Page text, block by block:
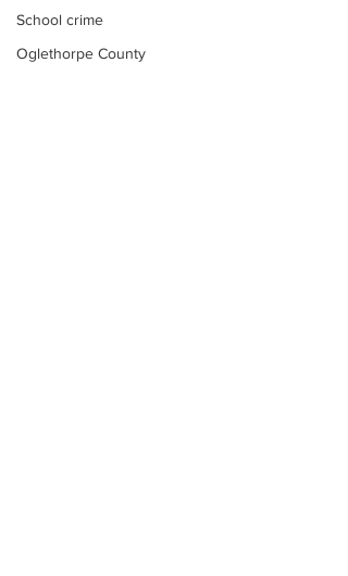
School crime
Oglethorpe County